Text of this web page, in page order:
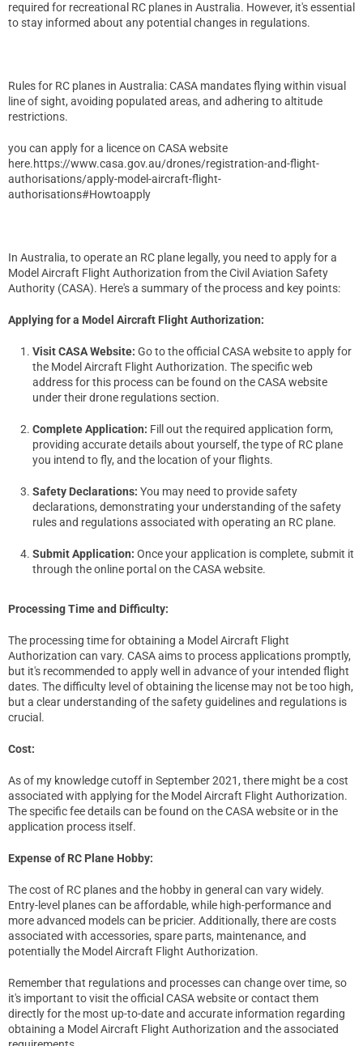
required for recreational RC planes in Australia. However, it's essential
to stay informed about any potential changes in regulations.
Rules for RC planes in Australia: CASA mandates flying within visual
line of sight, avoiding populated areas, and adhering to altitude
restrictions.
you can apply for a licence on CASA website
here.https://www.casa.gov.au/drones/registration-and-flight-
authorisations/apply-model-aircraft-flight-
authorisations#Howtoapply
In Australia, to operate an RC plane legally, you need to apply for a
Model Aircraft Flight Authorization from the Civil Aviation Safety
Authority (CASA). Here's a summary of the process and key points:
Applying for a Model Aircraft Flight Authorization:
Visit CASA Website: Go to the official CASA website to apply for
the Model Aircraft Flight Authorization. The specific web
address for this process can be found on the CASA website
under their drone regulations section.
Complete Application: Fill out the required application form,
providing accurate details about yourself, the type of RC plane
you intend to fly, and the location of your flights.
Safety Declarations: You may need to provide safety
declarations, demonstrating your understanding of the safety
rules and regulations associated with operating an RC plane.
Submit Application: Once your application is complete, submit it
through the online portal on the CASA website.
Processing Time and Difficulty:
The processing time for obtaining a Model Aircraft Flight
Authorization can vary. CASA aims to process applications promptly,
but it's recommended to apply well in advance of your intended flight
dates. The difficulty level of obtaining the license may not be too high,
but a clear understanding of the safety guidelines and regulations is
crucial.
Cost:
As of my knowledge cutoff in September 2021, there might be a cost
associated with applying for the Model Aircraft Flight Authorization.
The specific fee details can be found on the CASA website or in the
application process itself.
Expense of RC Plane Hobby:
The cost of RC planes and the hobby in general can vary widely.
Entry-level planes can be affordable, while high-performance and
more advanced models can be pricier. Additionally, there are costs
associated with accessories, spare parts, maintenance, and
potentially the Model Aircraft Flight Authorization.
Remember that regulations and processes can change over time, so
it's important to visit the official CASA website or contact them
directly for the most up-to-date and accurate information regarding
obtaining a Model Aircraft Flight Authorization and the associated